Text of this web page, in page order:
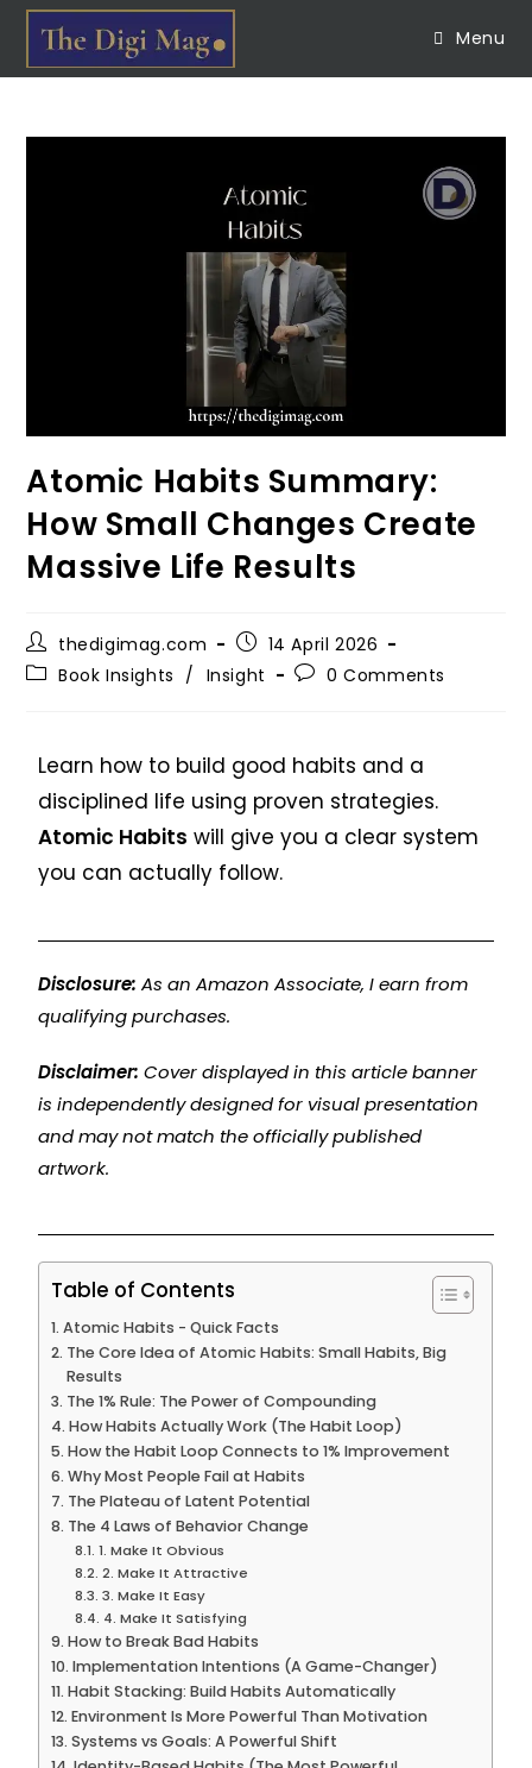
Menu
Atomic Habits Summary:
How Small Changes Create
Massive Life Results
thedigimag.com
14 April 2026
Book Insights / Insight 0 Comments
Learn how to build good habits and a
disciplined life using proven strategies.
Atomic Habits will give you a clear system
you can actually follow.
Disclosure: As an Amazon Associate, I earn from
qualifying purchases.
Disclaimer: Cover displayed in this article banner
is independently designed for visual presentation
and may not match the officially published
artwork.
Table of Contents
Atomic Habits - Quick Facts
The Core Idea of Atomic Habits: Small Habits, Big
Results
The 1% Rule: The Power of Compounding
How Habits Actually Work (The Habit Loop)
How the Habit Loop Connects to 1% Improvement
Why Most People Fail at Habits
The Plateau of Latent Potential
The 4 Laws of Behavior Change
1. Make It Obvious
2. Make It Attractive
3. Make It Easy
4. Make It Satisfying
How to Break Bad Habits
Implementation Intentions (A Game-Changer)
Habit Stacking: Build Habits Automatically
Environment Is More Powerful Than Motivation
Systems vs Goals: A Powerful Shift